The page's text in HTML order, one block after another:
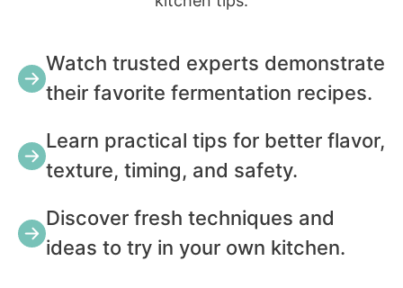
Watch trusted experts demonstrate
their favorite fermentation recipes.
Learn practical tips for better flavor,
texture, timing, and safety.
Discover fresh techniques and
ideas to try in your own kitchen.